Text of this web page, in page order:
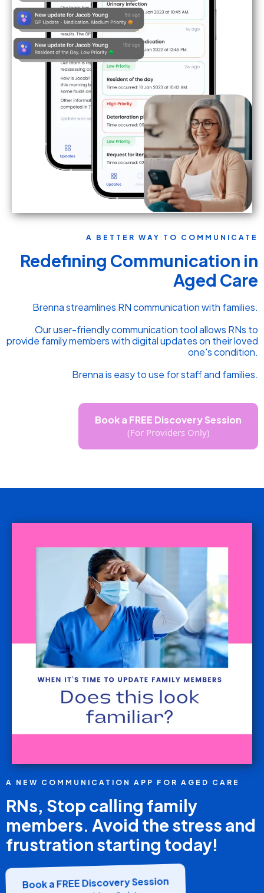
A BETTER WAY TO COMMUNICATE
Redefining Communication in
Aged Care
Brenna streamlines RN communication with families.
Our user-friendly communication tool allows RNs to
provide family members with digital updates on their loved
one's condition.
Brenna is easy to use for staff and families.
Book a FREE Discovery Session
(For Providers Only)
A NEW COMMUNICATION APP FOR AGED CARE
RNs, Stop calling family
members. Avoid the stress and
frustration starting today!
Book a FREE Discovery Session